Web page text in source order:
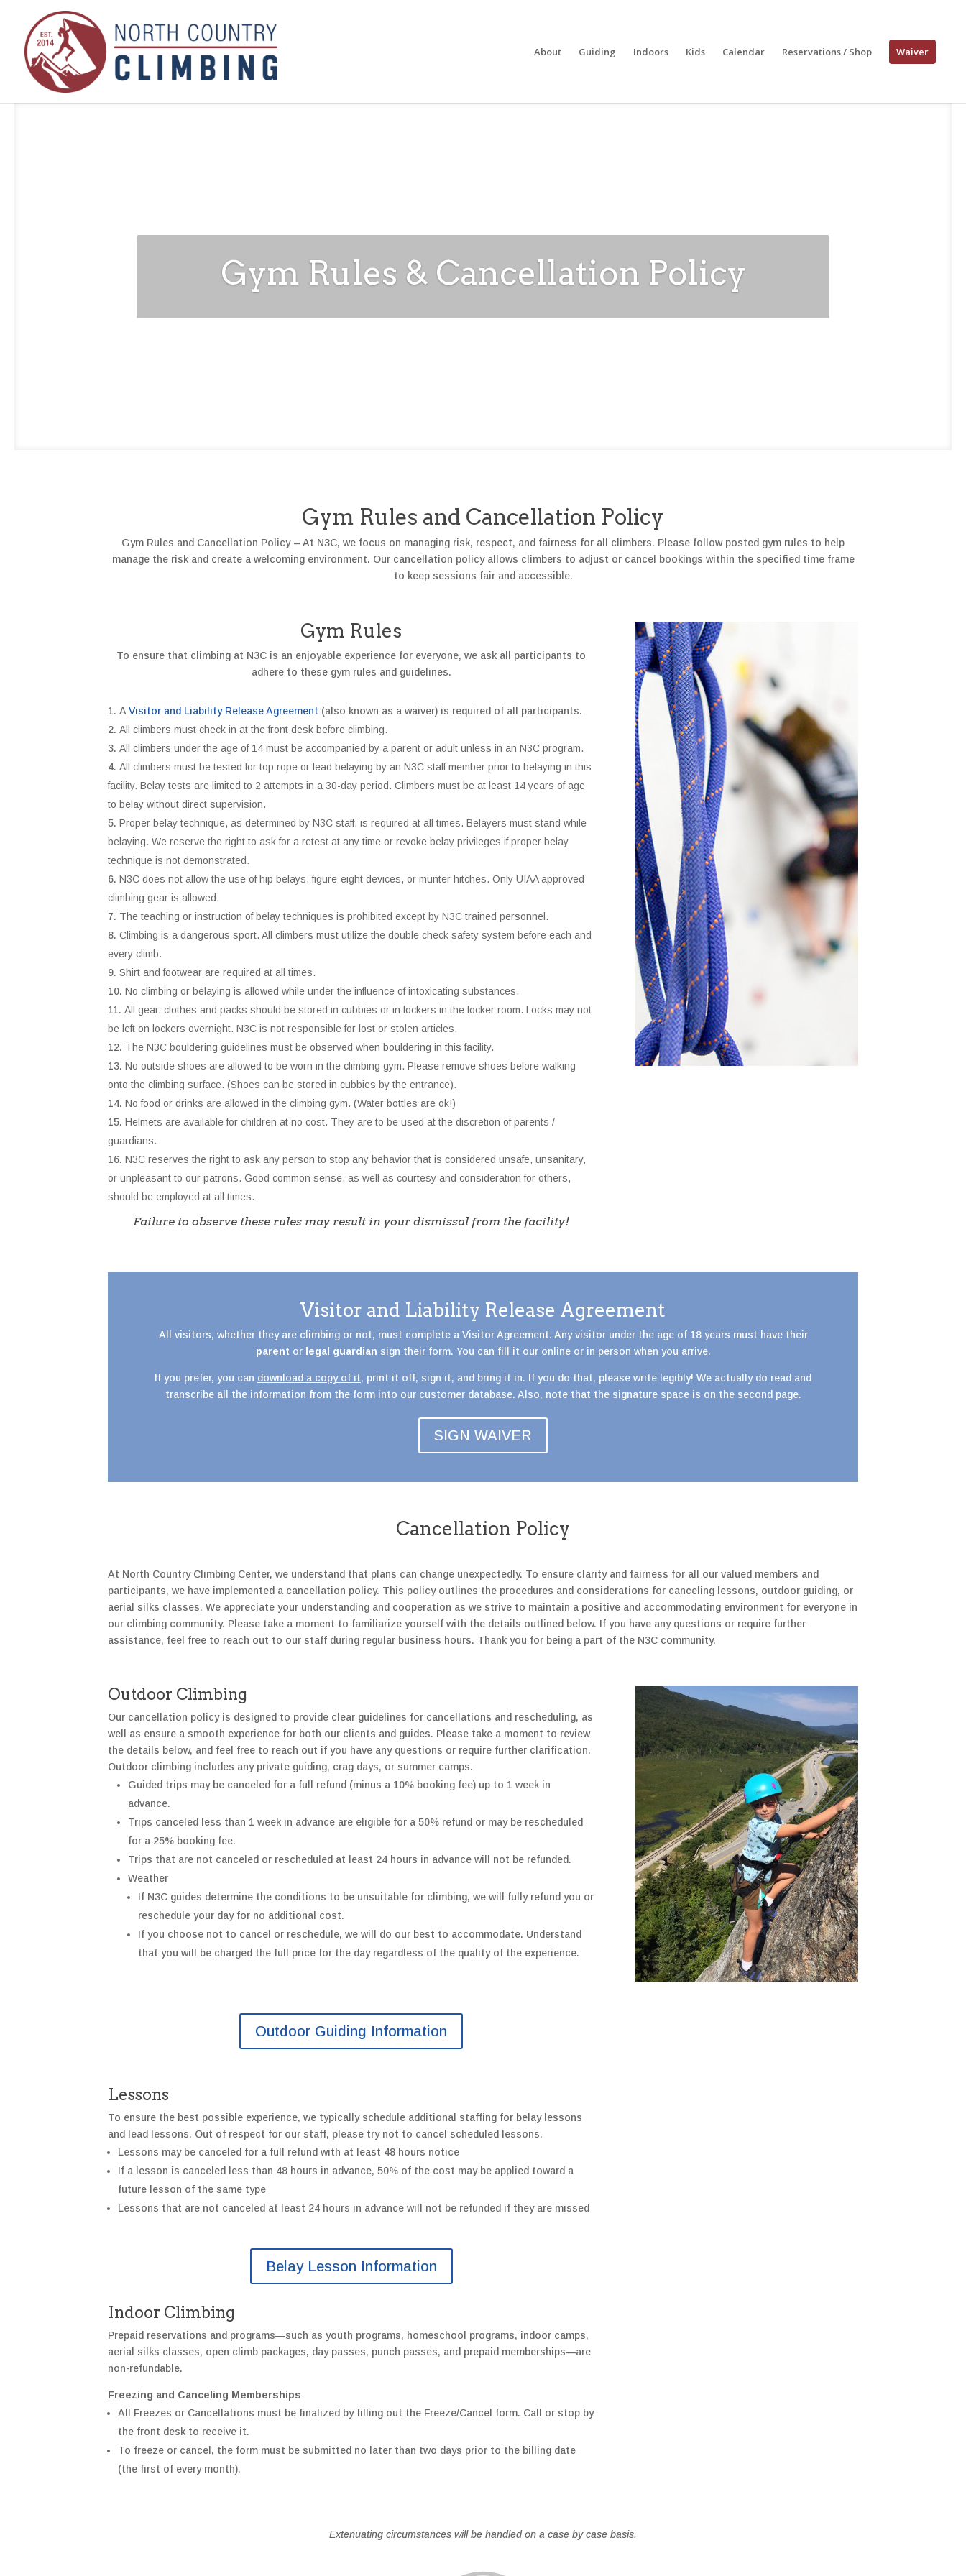
About Guiding Indoors Kids Calendar Reservations / Shop Waiver
Gym Rules & Cancellation Policy
Gym Rules and Cancellation Policy
Gym Rules and Cancellation Policy – At N3C, we focus on managing risk, respect, and fairness for all climbers. Please follow posted gym rules to help
manage the risk and create a welcoming environment. Our cancellation policy allows climbers to adjust or cancel bookings within the specified time frame
to keep sessions fair and accessible.
Gym Rules
To ensure that climbing at N3C is an enjoyable experience for everyone, we ask all participants to
adhere to these gym rules and guidelines.
AVisitor and Liability Release Agreement (also known as a waiver) is required of all participants.
All climbers must check in at the front desk before climbing.
All climbers under the age of 14 must be accompanied by a parent or adult unless in an N3C program.
All climbers must be tested for top rope or lead belaying by an N3C staff member prior to belaying in this
facility. Belay tests are limited to 2 attempts in a 30-day period. Climbers must be at least 14 years of age
to belay without direct supervision.
Proper belay technique, as determined by N3C staff, is required at all times. Belayers must stand while
belaying. We reserve the right to ask for a retest at any time or revoke belay privileges if proper belay
technique is not demonstrated.
N3C does not allow the use of hip belays, figure-eight devices, or munter hitches. Only UIAA approved
climbing gear is allowed.
The teaching or instruction of belay techniques is prohibited except by N3C trained personnel.
Climbing is a dangerous sport. All climbers must utilize the double check safety system before each and
every climb.
Shirt and footwear are required at all times.
No climbing or belaying is allowed while under the influence of intoxicating substances.
All gear, clothes and packs should be stored in cubbies or in lockers in the locker room. Locks may not
be left on lockers overnight. N3C is not responsible for lost or stolen articles.
The N3C bouldering guidelines must be observed when bouldering in this facility.
No outside shoes are allowed to be worn in the climbing gym. Please remove shoes before walking
onto the climbing surface. (Shoes can be stored in cubbies by the entrance).
No food or drinks are allowed in the climbing gym. (Water bottles are ok!)
Helmets are available for children at no cost. They are to be used at the discretion of parents /
guardians.
N3C reserves the right to ask any person to stop any behavior that is considered unsafe, unsanitary,
or unpleasant to our patrons. Good common sense, as well as courtesy and consideration for others,
should be employed at all times.
Failure to observe these rules may result in your dismissal from the facility!
Visitor and Liability Release Agreement
All visitors, whether they are climbing or not, must complete a Visitor Agreement. Any visitor under the age of 18 years must have their
parent or legal guardian sign their form. You can fill it our online or in person when you arrive.
If you prefer, you can download a copy of it, print it off, sign it, and bring it in. If you do that, please write legibly! We actually do read and
transcribe all the information from the form into our customer database. Also, note that the signature space is on the second page.
SIGN WAIVER
Cancellation Policy
At North Country Climbing Center, we understand that plans can change unexpectedly. To ensure clarity and fairness for all our valued members and
participants, we have implemented a cancellation policy. This policy outlines the procedures and considerations for canceling lessons, outdoor guiding, or
aerial silks classes. We appreciate your understanding and cooperation as we strive to maintain a positive and accommodating environment for everyone in
our climbing community. Please take a moment to familiarize yourself with the details outlined below. If you have any questions or require further
assistance, feel free to reach out to our staff during regular business hours. Thank you for being a part of the N3C community.
Outdoor Climbing
Our cancellation policy is designed to provide clear guidelines for cancellations and rescheduling, as
well as ensure a smooth experience for both our clients and guides. Please take a moment to review
the details below, and feel free to reach out if you have any questions or require further clarification.
Outdoor climbing includes any private guiding, crag days, or summer camps.
Guided trips may be canceled for a full
refund (minus a 10% booking fee) up to 1 week in
advance.
Trips canceled less than 1 week in advance are eligible for a 50% refund or may be rescheduled
for a 25% booking fee.
Trips that are not canceled or rescheduled at least 24 hours in advance will not be refunded.
Weather
If N3C guides determine the conditions to be unsuitable for climbing,we will fully refund you or
reschedule your day for no additional cost.
If you choose not to cancel or reschedule, we will do our best to accommodate. Understand
that you will be charged the full price for the day regardless of the quality of the experience.
Outdoor Guiding Information
Lessons
To ensure the best possible experience, we typically schedule additional staffing for belay lessons
and lead lessons. Out of respect for our staff, please try not to cancel scheduled lessons.
Lessons may be canceled for a full refund with at least 48 hours notice
If a lesson is canceled less than 48 hours in advance, 50% of the cost may be applied toward a
future lesson of the same type
Lessons that are not canceled at least 24 hours in advance will not be refunded if they are missed
Belay Lesson Information
Indoor Climbing
Prepaid reservations and programs—such as youth programs, homeschool programs, indoor camps,
aerial silks classes, open climb packages, day passes, punch passes, and prepaid memberships—are
non-refundable.
Freezing and Canceling Memberships
All Freezes or Cancellations must be finalized by filling out the Freeze/Cancel form. Call or stop by
the front desk to receive it.
To freeze or cancel, the form must be submitted no later than two days prior to the billing date
(the first of every month).
Extenuating circumstances will be handled on a case by case basis.